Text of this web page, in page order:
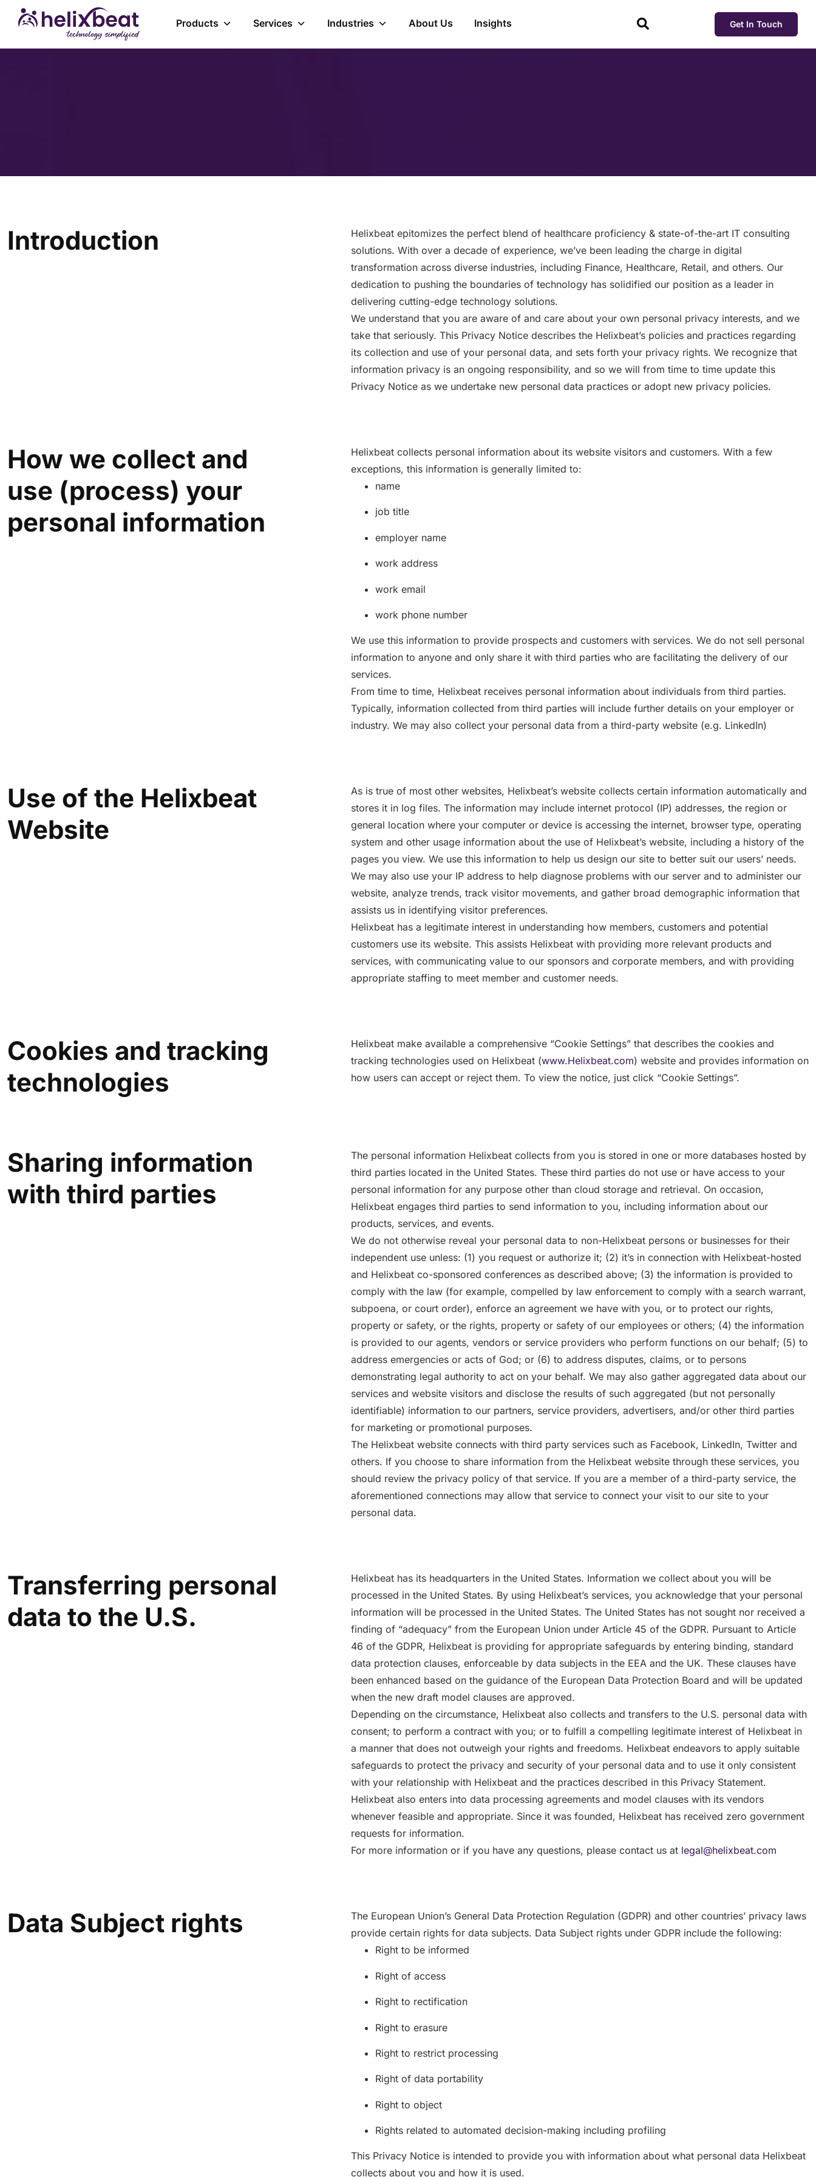
Products Services Industries About Us Insights Get In Touch
Introduction
Helixbeat epitomizes the perfect blend of healthcare proficiency & state-of-the-art IT consulting
solutions. With over a decade of experience, we’ve been leading the charge in digital
transformation across diverse industries, including Finance, Healthcare, Retail, and others. Our
dedication to pushing the boundaries of technology has solidified our position as a leader in
delivering cutting-edge technology solutions.
We understand that you are aware of and care about your own personal privacy interests, and we
take that seriously. This Privacy Notice describes the Helixbeat’s policies and practices regarding
its collection and use of your personal data, and sets forth your privacy rights. We recognize that
information privacy is an ongoing responsibility, and so we will from time to time update this
Privacy Notice as we undertake new personal data practices or adopt new privacy policies.
How we collect and
use (process) your
personal information
Helixbeat collects personal information about its website visitors and customers. With a few
exceptions, this information is generally limited to:
name
job title
employer name
work address
work email
work phone number
We use this information to provide prospects and customers with services. We do not sell personal
information to anyone and only share it with third parties who are facilitating the delivery of our
services.
From time to time, Helixbeat receives personal information about individuals from third parties.
Typically, information collected from third parties will include further details on your employer or
industry. We may also collect your personal data from a third-party website (e.g. LinkedIn)
Use of the Helixbeat
Website
As is true of most other websites, Helixbeat’s website collects certain information automatically and
stores it in log files. The information may include internet protocol (IP) addresses, the region or
general location where your computer or device is accessing the internet, browser type, operating
system and other usage information about the use of Helixbeat’s website, including a history of the
pages you view. We use this information to help us design our site to better suit our users’ needs.
We may also use your IP address to help diagnose problems with our server and to administer our
website, analyze trends, track visitor movements, and gather broad demographic information that
assists us in identifying visitor preferences.
Helixbeat has a legitimate interest in understanding how members, customers and potential
customers use its website. This assists Helixbeat with providing more relevant products and
services, with communicating value to our sponsors and corporate members, and with providing
appropriate staffing to meet member and customer needs.
Cookies and tracking
technologies
Helixbeat make available a comprehensive “Cookie Settings” that describes the cookies and
tracking technologies used on Helixbeat (www.Helixbeat.com) website and provides information on
how users can accept or reject them. To view the notice, just click “Cookie Settings”.
Sharing information
with third parties
The personal information Helixbeat collects from you is stored in one or more databases hosted by
third parties located in the United States. These third parties do not use or have access to your
personal information for any purpose other than cloud storage and retrieval. On occasion,
Helixbeat engages third parties to send information to you, including information about our
products, services, and events.
We do not otherwise reveal your personal data to non-Helixbeat persons or businesses for their
independent use unless: (1) you request or authorize it; (2) it’s in connection with Helixbeat-hosted
and Helixbeat co-sponsored conferences as described above; (3) the information is provided to
comply with the law (for example, compelled by law enforcement to comply with a search warrant,
subpoena, or court order), enforce an agreement we have with you, or to protect our rights,
property or safety, or the rights, property or safety of our employees or others; (4) the information
is provided to our agents, vendors or service providers who perform functions on our behalf; (5) to
address emergencies or acts of God; or (6) to address disputes, claims, or to persons
demonstrating legal authority to act on your behalf. We may also gather aggregated data about our
services and website visitors and disclose the results of such aggregated (but not personally
identifiable) information to our partners, service providers, advertisers, and/or other third parties
for marketing or promotional purposes.
The Helixbeat website connects with third party services such as Facebook, LinkedIn, Twitter and
others. If you choose to share information from the Helixbeat website through these services, you
should review the privacy policy of that service. If you are a member of a third-party service, the
aforementioned connections may allow that service to connect your visit to our site to your
personal data.
Transferring personal
data to the U.S.
Helixbeat has its headquarters in the United States. Information we collect about you will be
processed in the United States. By using Helixbeat’s services, you acknowledge that your personal
information will be processed in the United States. The United States has not sought nor received a
finding of “adequacy” from the European Union under Article 45 of the GDPR. Pursuant to Article
46 of the GDPR, Helixbeat is providing for appropriate safeguards by entering binding, standard
data protection clauses, enforceable by data subjects in the EEA and the UK. These clauses have
been enhanced based on the guidance of the European Data Protection Board and will be updated
when the new draft model clauses are approved.
Depending on the circumstance, Helixbeat also collects and transfers to the U.S. personal data with
consent; to perform a contract with you; or to fulfill a compelling legitimate interest of Helixbeat in
a manner that does not outweigh your rights and freedoms. Helixbeat endeavors to apply suitable
safeguards to protect the privacy and security of your personal data and to use it only consistent
with your relationship with Helixbeat and the practices described in this Privacy Statement.
Helixbeat also enters into data processing agreements and model clauses with its vendors
whenever feasible and appropriate. Since it was founded, Helixbeat has received zero government
requests for information.
For more information or if you have any questions, please contact us at legal@helixbeat.com
Data Subject rights
The European Union’s General Data Protection Regulation (GDPR) and other countries’ privacy laws
provide certain rights for data subjects. Data Subject rights under GDPR include the following:
Right to be informed
Right of access
Right to rectification
Right to erasure
Right to restrict processing
Right of data portability
Right to object
Rights related to automated decision-making including profiling
This Privacy Notice is intended to provide you with information about what personal data Helixbeat
collects about you and how it is used.